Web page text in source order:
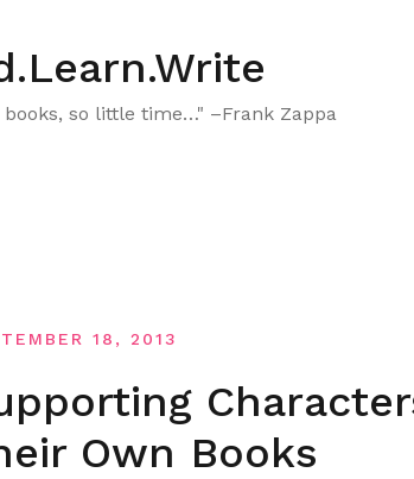
books, so little time…" –Frank Zappa
18, 2013
Own Books